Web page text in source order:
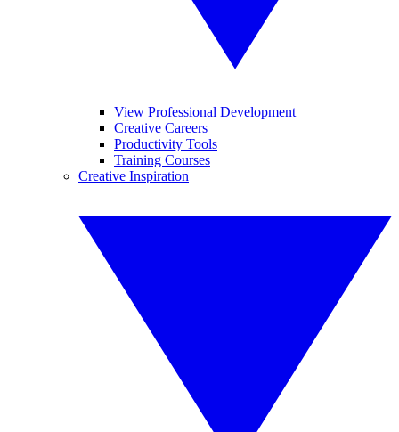
View Professional Development
Creative Careers
Productivity Tools
Training Courses
Creative Inspiration